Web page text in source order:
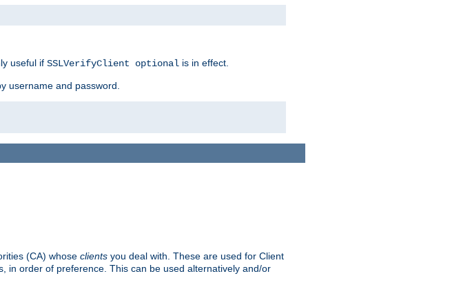
useful if SSLVerifyClient optional is in effect.
username and password.
(CA) whose clients you deal with. These are used for Client
in order of preference. This can be used alternatively and/or